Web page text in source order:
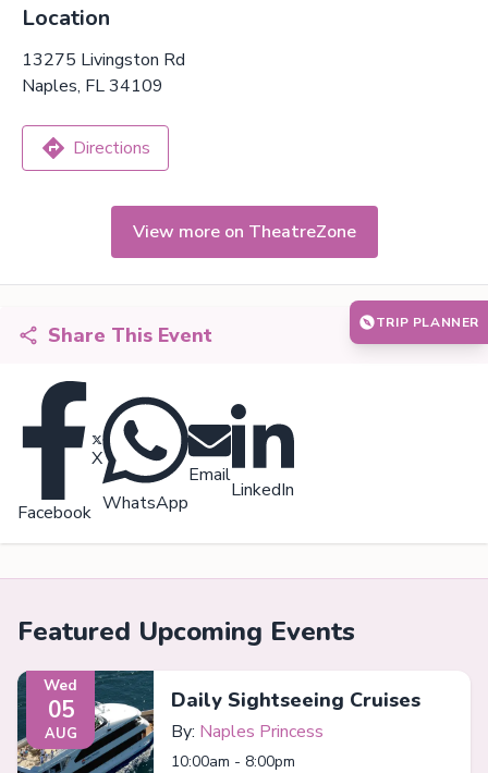
Location
13275 Livingston Rd
Naples, FL 34109
Directions
View more on TheatreZone
Share This Event
Facebook
X
WhatsApp
Email
LinkedIn
Featured Upcoming Events
Wed
05
AUG
Daily Sightseeing Cruises
By: Naples Princess
10:00am - 8:00pm
TRIP PLANNER